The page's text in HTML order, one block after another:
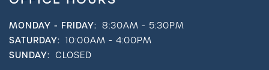
MONDAY - FRIDAY: 8:30AM - 5:30PM
SATURDAY: 10:00AM - 4:00PM
SUNDAY: CLOSED